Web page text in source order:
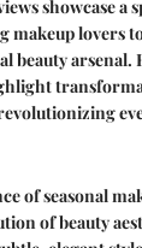
showcase
makeup lovers
beauty
of seasonal
of beauty